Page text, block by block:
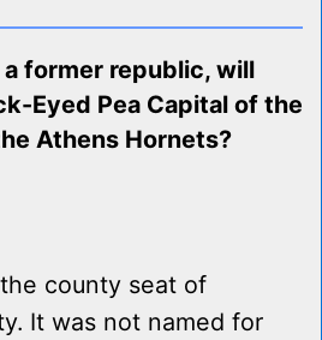
former republic, will
Eyed Pea Capital of the
Athens Hornets?
county seat of
It was not named for